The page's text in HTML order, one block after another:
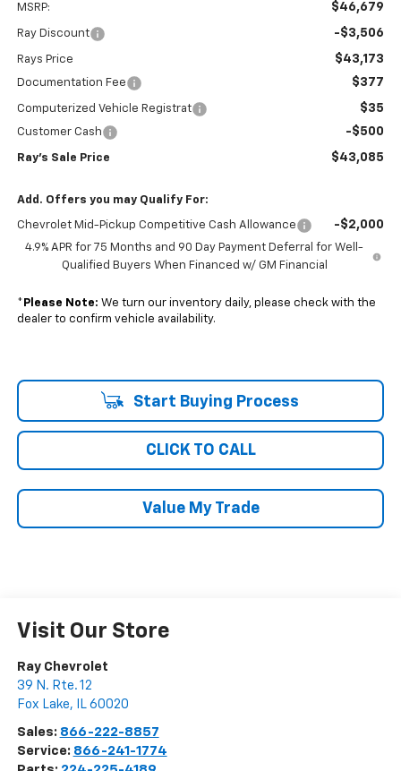
MSRP: $46,679
Ray Discount -$3,506
Rays Price $43,173
Documentation Fee $377
Computerized Vehicle Registrat $35
Customer Cash -$500
Ray's Sale Price $43,085
Add. Offers you may Qualify For:
Chevrolet Mid-Pickup Competitive Cash Allowance -$2,000
4.9% APR for 75 Months and 90 Day Payment Deferral for Well-
Qualified Buyers When Financed w/ GM Financial
* Please Note: We turn our inventory daily, please check with the
dealer to confirm vehicle availability.
Start Buying Process
CLICK TO CALL
Value My Trade
Visit Our Store
Ray Chevrolet
39 N. Rte. 12
Fox Lake, IL 60020
Sales: 866-222-8857
Service: 866-241-1774